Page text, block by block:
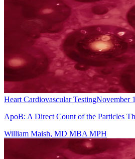
Heart Cardiovascular TestingNovember
ApoB: A Direct Count of the Particles
William Maish, MD MBA MPH